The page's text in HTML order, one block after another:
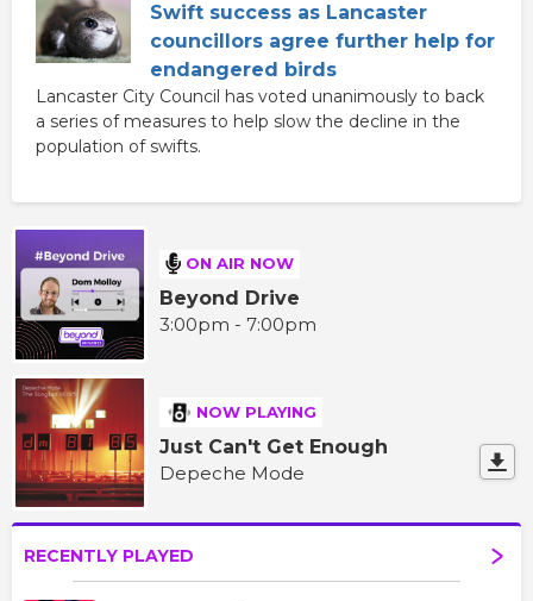
Swift success as Lancaster
councillors agree further help for
endangered birds
Lancaster City Council has voted unanimously to back
a series of measures to help slow the decline in the
population of swifts.
ON AIR NOW
Beyond Drive
3:00pm - 7:00pm
NOW PLAYING
Just Can't Get Enough
Depeche Mode
RECENTLY PLAYED